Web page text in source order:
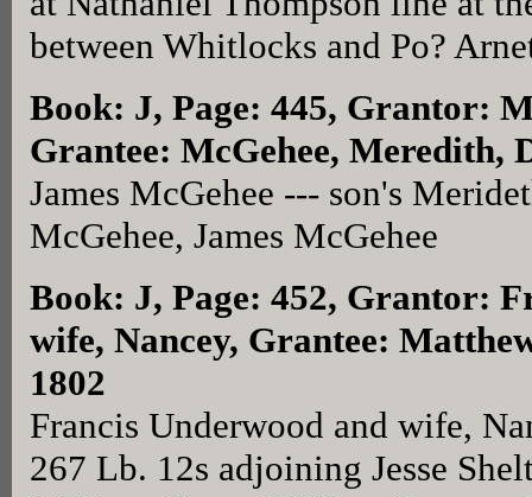
between Whitlocks and Po?
Book: J, Page: 445, Grantor:
Grantee: McGehee, Meredith,
James McGehee --- son's
McGehee, James McGehee
Book: J, Page: 452, Grantor:
wife, Nancey, Grantee:
1802
Francis Underwood and wife,
267 Lb. 12s adjoining Jesse